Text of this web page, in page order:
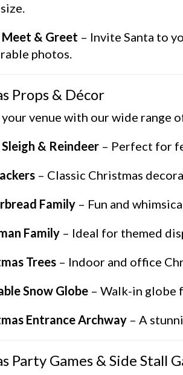
Meet & Greet – Invite Santa to
photos.
Props & Décor
venue with our wide range
& Reindeer – Perfect for
– Classic Christmas
Family – Fun and
Family – Ideal for themed
Trees – Indoor and office
Snow Globe – Walk-in globe
Entrance Archway – A
Party Games & Side Stall